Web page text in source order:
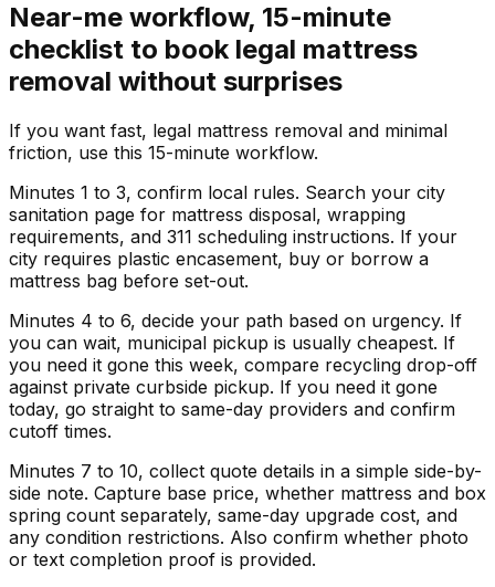
Near-me workflow, 15-minute
checklist to book legal mattress
removal without surprises
If you want fast, legal mattress removal and minimal
friction, use this 15-minute workflow.
Minutes 1 to 3, confirm local rules. Search your city
sanitation page for mattress disposal, wrapping
requirements, and 311 scheduling instructions. If your
city requires plastic encasement, buy or borrow a
mattress bag before set-out.
Minutes 4 to 6, decide your path based on urgency. If
you can wait, municipal pickup is usually cheapest. If
you need it gone this week, compare recycling drop-off
against private curbside pickup. If you need it gone
today, go straight to same-day providers and confirm
cutoff times.
Minutes 7 to 10, collect quote details in a simple side-by-
side note. Capture base price, whether mattress and box
spring count separately, same-day upgrade cost, and
any condition restrictions. Also confirm whether photo
or text completion proof is provided.